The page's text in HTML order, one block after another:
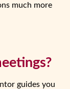
much more
guides you